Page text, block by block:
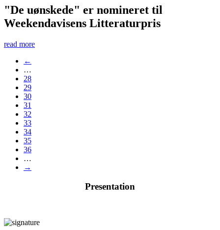
"De uønskede" er nomineret til
Weekendavisens Litteraturpris
read more
←
…
28
29
30
31
32
33
34
35
36
…
→
Presentation